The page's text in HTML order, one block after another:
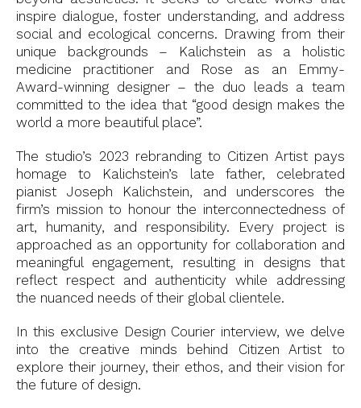
inspire dialogue, foster understanding, and address
social and ecological concerns. Drawing from their
unique backgrounds – Kalichstein as a holistic
medicine practitioner and Rose as an Emmy-
Award-winning designer – the duo leads a team
committed to the idea that “good design makes the
world a more beautiful place”.
The studio’s 2023 rebranding to Citizen Artist pays
homage to Kalichstein’s late father, celebrated
pianist Joseph Kalichstein, and underscores the
firm’s mission to honour the interconnectedness of
art, humanity, and responsibility. Every project is
approached as an opportunity for collaboration and
meaningful engagement, resulting in designs that
reflect respect and authenticity while addressing
the nuanced needs of their global clientele.
In this exclusive Design Courier interview, we delve
into the creative minds behind Citizen Artist to
explore their journey, their ethos, and their vision for
the future of design.